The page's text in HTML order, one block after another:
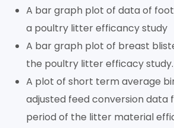
A bar graph plot of data of
a poultry litter efficancy study
A bar graph plot of breast
the poultry litter efficacy study.
A plot of short term average
adjusted feed conversion data
period of the litter material